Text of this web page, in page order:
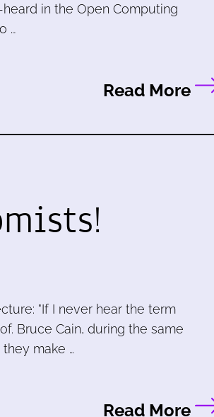
heard in the Open Computing
…
Read More
"If I never hear the term
Bruce Cain, during the same
make …
Read More